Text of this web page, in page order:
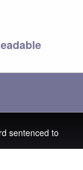
sentenced to